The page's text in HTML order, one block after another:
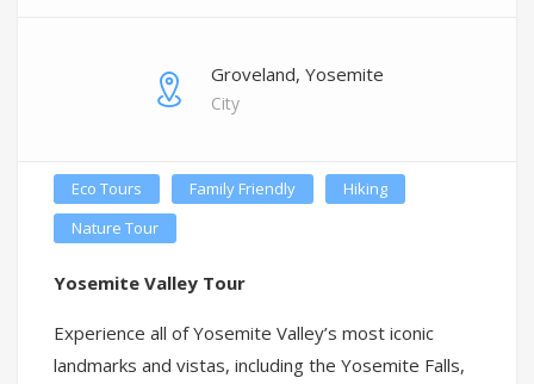
Groveland, Yosemite
City
Eco Tours Family Friendly
Hiking
Nature Tour
Yosemite Valley Tour
Experience all of Yosemite Valley’s most iconic
landmarks and vistas, including the Yosemite Falls,